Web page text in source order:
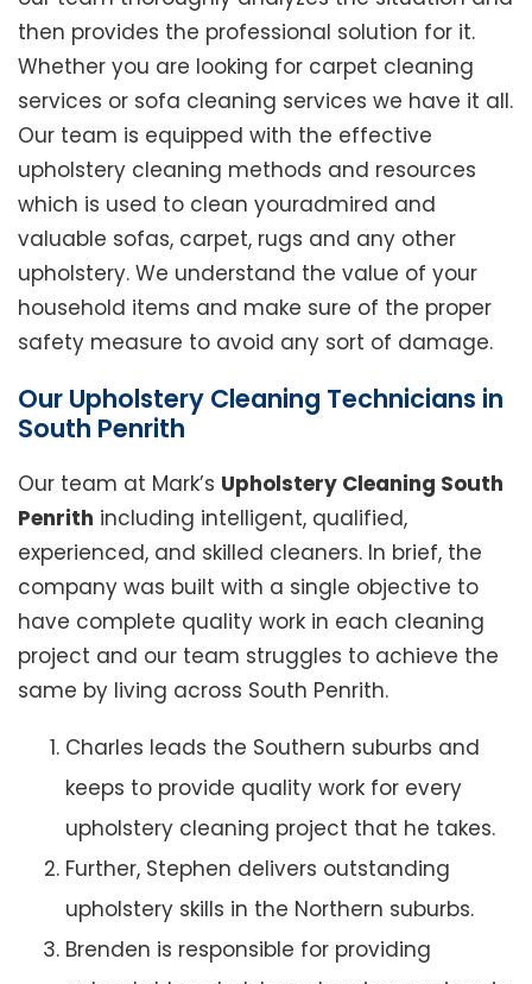
then provides the professional solution for it.
Whether you are looking for carpet cleaning
services or sofa cleaning services we have it all.
Our team is equipped with the effective
upholstery cleaning methods and resources
which is used to clean youradmired and
valuable sofas, carpet, rugs and any other
upholstery. We understand the value of your
household items and make sure of the proper
safety measure to avoid any sort of damage.
Our Upholstery Cleaning Technicians in
South Penrith
Our team at Mark’s Upholstery Cleaning South
Penrith including intelligent, qualified,
experienced, and skilled cleaners. In brief, the
company was built with a single objective to
have complete quality work in each cleaning
project and our team struggles to achieve the
same by living across South Penrith.
Charles leads the Southern suburbs and
keeps to provide quality work for every
upholstery cleaning project that he takes.
Further, Stephen delivers outstanding
upholstery skills in the Northern suburbs.
Brenden is responsible for providing